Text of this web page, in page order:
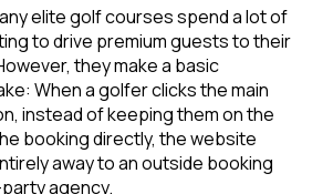
elite golf courses spend a lot of
to drive premium guests to their
they make a basic
When a golfer clicks the main
instead of keeping them on the
booking directly, the website
away to an outside booking
agency.